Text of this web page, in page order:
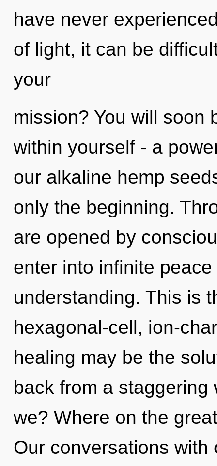
have never
of light, it can be
your
mission? You will soon
within yourself - a
our alkaline hemp
only the beginning.
are opened by
enter into infinite
understanding. This is
hexagonal-cell, ion-
healing may be the
back from a
we? Where on the
Our conversations